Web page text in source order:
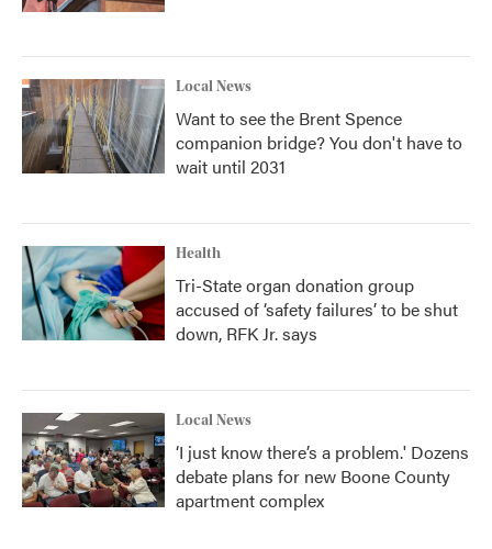
Local News
Want to see the Brent Spence
companion bridge? You don't have to
wait until 2031
Health
Tri-State organ donation group
accused of ‘safety failures’ to be shut
down, RFK Jr. says
Local News
‘I just know there’s a problem.' Dozens
debate plans for new Boone County
apartment complex